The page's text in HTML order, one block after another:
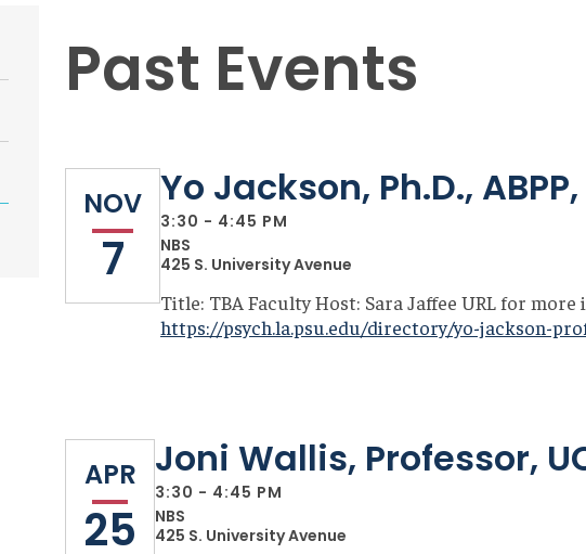
Past Events
NOV
7
Yo Jackson, Ph.D.,
3:30 - 4:45 PM
NBS
425 S. University Avenue
Title: TBA Faculty Host: Sara Jaffee URL for
https://psych.la.psu.edu/directory/yo-jackson-
APR
25
Joni Wallis, Professor,
3:30 - 4:45 PM
NBS
425 S. University Avenue